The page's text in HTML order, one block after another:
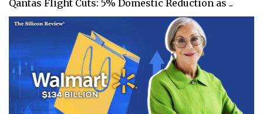
Qantas Flight Cuts: 5% Domestic Reduction as ..